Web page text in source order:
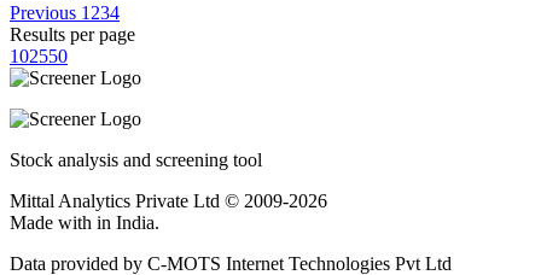
Previous 1 234
Results per page
102550
Stock analysis and screening tool
Mittal Analytics Private Ltd © 2009-2026
Made with in India.
Data provided by C-MOTS Internet Technologies Pvt Ltd